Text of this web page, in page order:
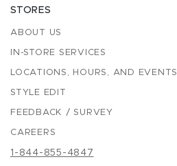
STORES
ABOUT US
IN-STORE SERVICES
LOCATIONS, HOURS, AND EVENTS
STYLE EDIT
FEEDBACK / SURVEY
CAREERS
1-844-855-4847